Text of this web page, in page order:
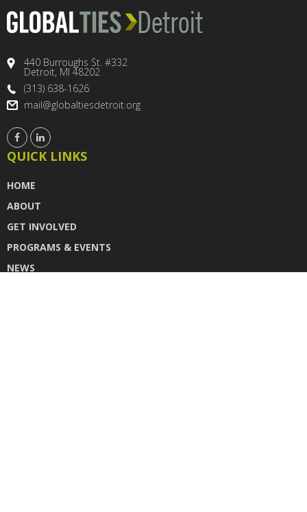
440 Burroughs St. #332
Detroit, MI 48202
(313) 638-1626
mail@globaltiesdetroit.org
QUICK LINKS
HOME
ABOUT
GET INVOLVED
PROGRAMS & EVENTS
NEWS